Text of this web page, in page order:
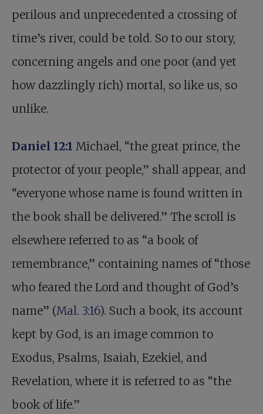
perilous and unprecedented a crossing of
time’s river, could be told. So to our story,
concerning angels and one poor (and yet
how dazzlingly rich) mortal, so like us, so
unlike.
Daniel 12:1 Michael, “the great prince, the
protector of your people,” shall appear, and
“everyone whose name is found written in
the book shall be delivered.” The scroll is
elsewhere referred to as “a book of
remembrance,” containing names of “those
who feared the Lord and thought of God’s
name” (Mal. 3:16). Such a book, its account
kept by God, is an image common to
Exodus, Psalms, Isaiah, Ezekiel, and
Revelation, where it is referred to as “the
book of life.”